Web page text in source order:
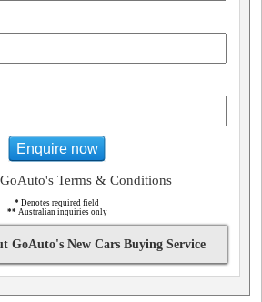
Enquire now
Terms & Conditions
* Denotes required field
** Australian inquiries only
GoAuto's New Cars Buying Service